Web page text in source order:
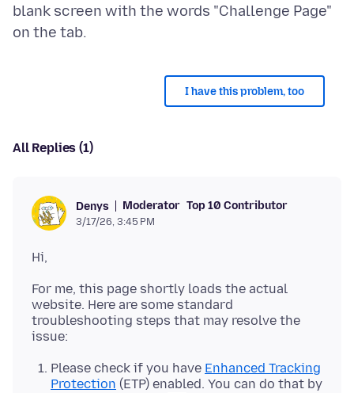
blank screen with the words "Challenge Page"
I have this problem, too
All Replies (1)
Denys Moderator Top 10 Contributor
3/17/26, 3:45 PM
For me, this page shortly loads the actual
website. Here are some standard
troubleshooting steps that may resolve the
Please check if you have Enhanced Tracking
Protection (ETP) enabled. You can do that by